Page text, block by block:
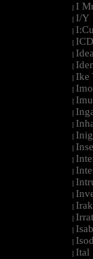
I
I/Y
Ike
Ital